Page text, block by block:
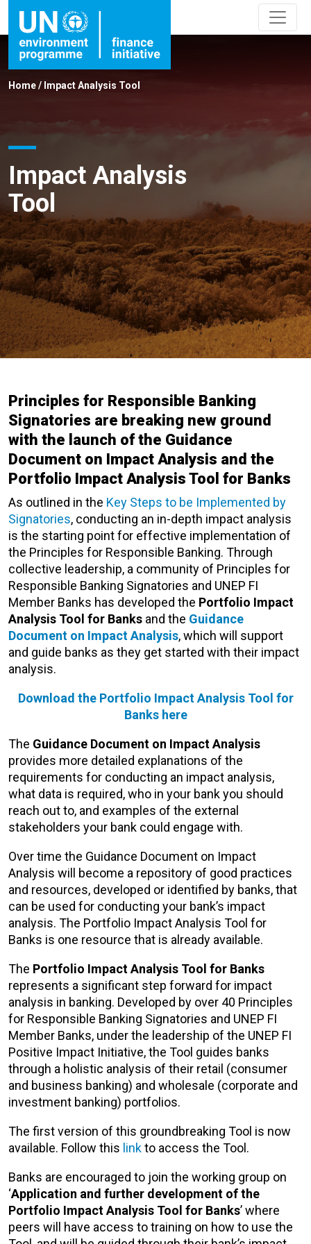
Home/ Impact Analysis Tool
Impact Analysis
Tool
Principles for Responsible Banking
Signatories are breaking new ground
with the launch of the Guidance
Document on Impact Analysis and the
Portfolio Impact Analysis Tool for Banks
As outlined in the Key Steps to be Implemented by
Signatories, conducting an in-depth impact analysis
is the starting point for effective implementation of
the Principles for Responsible Banking. Through
collective leadership, a community of Principles for
Responsible Banking Signatories and UNEP FI
Member Banks has developed the Portfolio Impact
Analysis Tool for Banks and the Guidance
Document on Impact Analysis, which will support
and guide banks as they get started with their impact
analysis.
Download the Portfolio Impact Analysis Tool for
Bankshere
The Guidance Document on Impact Analysis
provides more detailed explanations of the
requirements for conducting an impact analysis,
what data is required, who in your bank you should
reach out to, and examples of the external
stakeholders your bank could engage with.
Over time the Guidance Document on Impact
Analysis will become a repository of good practices
and resources, developed or identified by banks, that
can be used for conducting your bank’s impact
analysis. The Portfolio Impact Analysis Tool for
Banks is one resource that is already available.
The Portfolio Impact Analysis Tool for Banks
represents a significant step forward for impact
analysis in banking. Developed by over 40 Principles
for Responsible Banking Signatories and UNEP FI
Member Banks, under the leadership of the UNEP FI
Positive Impact Initiative, the Tool guides banks
through a holistic analysis of their retail (consumer
and business banking) and wholesale (corporate and
investment banking) portfolios.
The first version of this groundbreaking Tool is now
available. Follow this linkto access the Tool.
Banks are encouraged to join the working group on
‘Application and further development of the
Portfolio Impact Analysis Tool for Banks’ where
peers will have access to training on how to use the